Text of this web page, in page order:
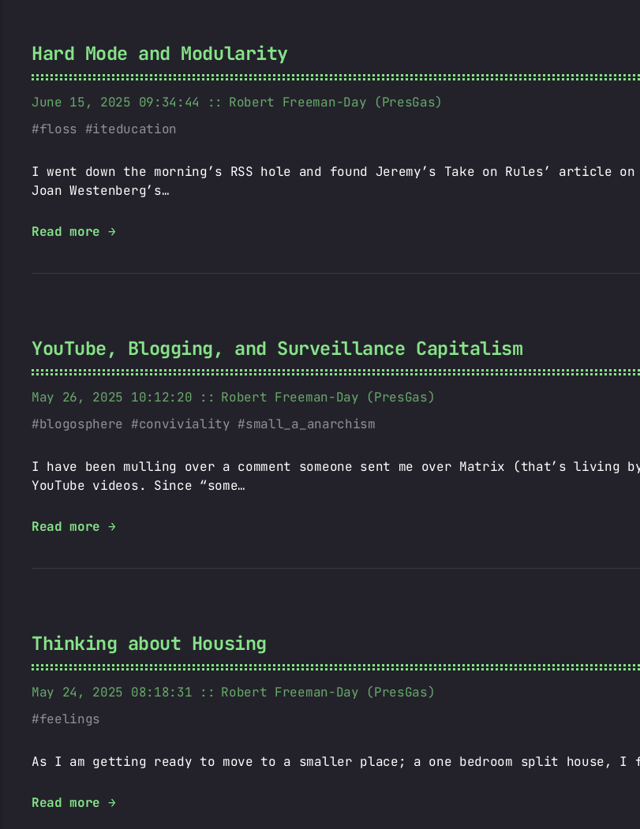
Hard Mode and Modularity
June 15, 2025 09:34:44
Robert Freeman-Day (PresGas)
floss
iteducation
I went down the morning’s RSS hole and found Jeremy’s Take on Rules’ article
Joan Westenberg’s…
Read more →
YouTube, Blogging, and Surveillance Capitalism
May 26, 2025 10:12:20
Robert Freeman-Day (PresGas)
blogosphere
conviviality small_a_anarchism
I have been mulling over a comment someone sent me over Matrix (that’s living
YouTube videos. Since “some…
Read more →
Thinking about Housing
May 24, 2025 08:18:31
Robert Freeman-Day (PresGas)
feelings
As I am getting ready to move to a smaller place; a one bedroom split house, I
Read more →